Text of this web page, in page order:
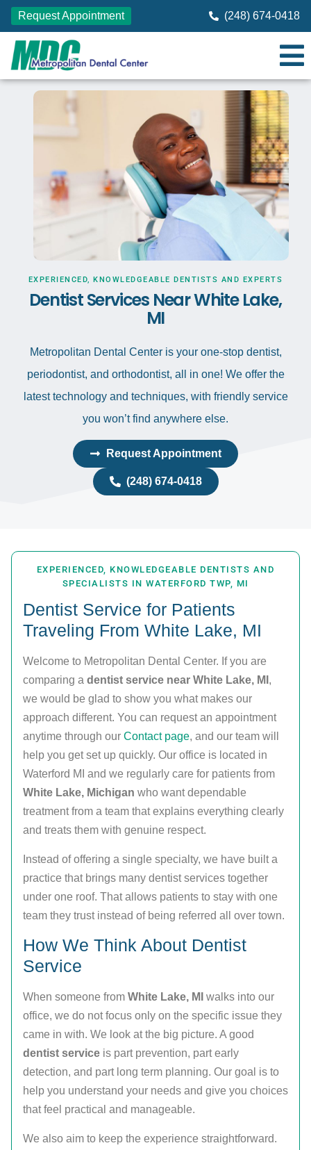
Request Appointment (248) 674-0418
EXPERIENCED, KNOWLEDGEABLE DENTISTS AND EXPERTS
Dentist Services Near White Lake,
MI
Metropolitan Dental Center is your one-stop dentist,
periodontist, and orthodontist, all in one! We offer the
latest technology and techniques, with friendly service
you won’t find anywhere else.
Request Appointment
(248) 674-0418
EXPERIENCED, KNOWLEDGEABLE DENTISTS AND
SPECIALISTS IN WATERFORD TWP, MI
Dentist Service for Patients
Traveling From White Lake, MI
Welcome to Metropolitan Dental Center. If you are
comparing a dentist service near White Lake, MI ,
we would be glad to show you what makes our
approach different. You can request an appointment
anytime through our Contact page, and our team will
help you get set up quickly. Our office is located in
Waterford MI and we regularly care for patients from
White Lake, Michigan who want dependable
treatment from a team that explains everything clearly
and treats them with genuine respect.
Instead of offering a single specialty, we have built a
practice that brings many dentist services together
under one roof. That allows patients to stay with one
team they trust instead of being referred all over town.
How We Think About Dentist
Service
When someone from White Lake, MI walks into our
office, we do not focus only on the specific issue they
came in with. We look at the big picture. A good
dentist service is part prevention, part early
detection, and part long term planning. Our goal is to
help you understand your needs and give you choices
that feel practical and manageable.
We also aim to keep the experience straightforward.